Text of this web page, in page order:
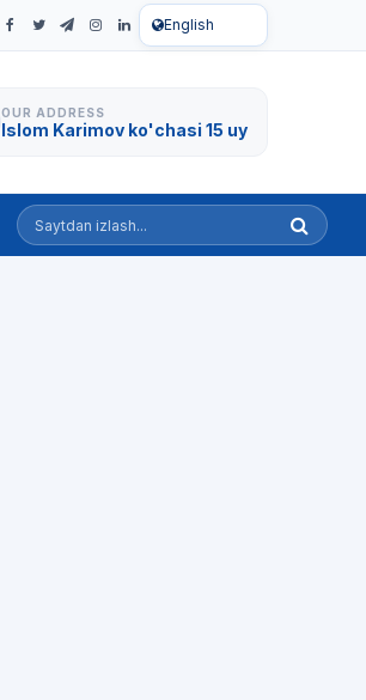
English
OUR ADDRESS
Islom Karimov ko'chasi 15 uy
Saytdan izlash